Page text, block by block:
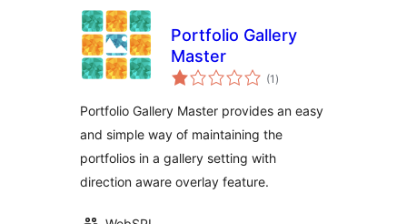
Portfolio Gallery
Master
(1 wadarta
qiimeynta
)
Portfolio Gallery Master provides an easy
and simple way of maintaining the
portfolios in a gallery setting with
direction aware overlay feature.